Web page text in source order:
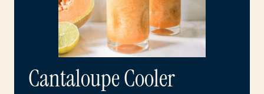
Cantaloupe Cooler